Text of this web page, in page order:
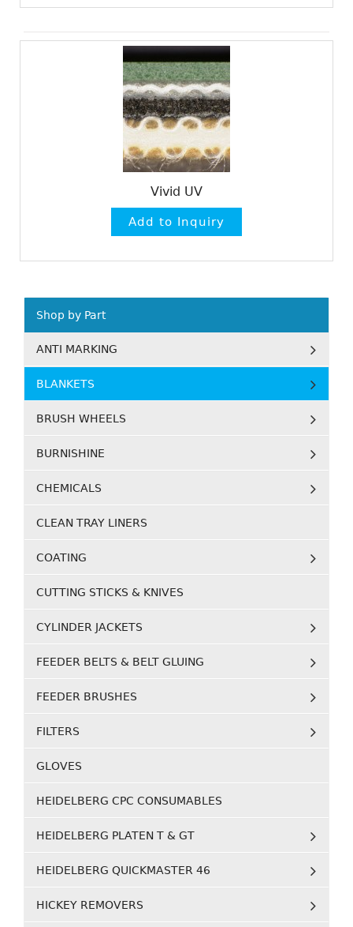
Vivid UV
Shop by Part
ANTI MARKING
BLANKETS
BRUSH WHEELS
BURNISHINE
CHEMICALS
CLEAN TRAY LINERS
COATING
CUTTING STICKS & KNIVES
CYLINDER JACKETS
FEEDER BELTS & BELT GLUING
FEEDER BRUSHES
FILTERS
GLOVES
HEIDELBERG CPC CONSUMABLES
HEIDELBERG PLATEN T & GT
HEIDELBERG QUICKMASTER 46
HICKEY REMOVERS